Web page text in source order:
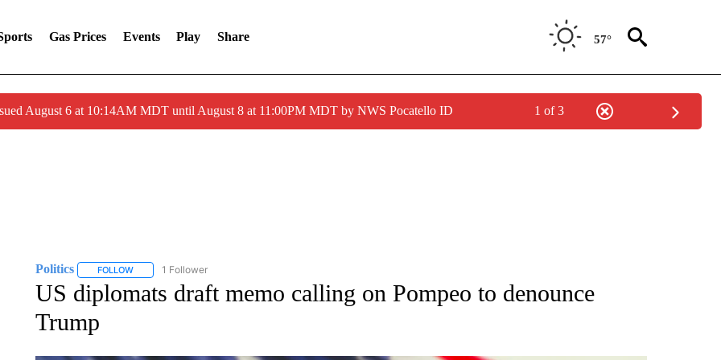
Gas Prices Events Play Share 57°
August 6 at 10:14AM MDT until August 8 at 11:00PM MDT by NWS Pocatello ID 1 of 3
Politics FOLLOWFOLLOW "POLITICS" TO RECEIVE NOTIFICATIONS ABOUT NEW PAGES ON "POLITICS".
1 Follower
US diplomats draft memo calling on Pompeo to denounce
Trump